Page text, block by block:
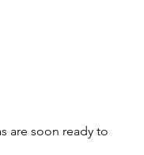
are soon ready to